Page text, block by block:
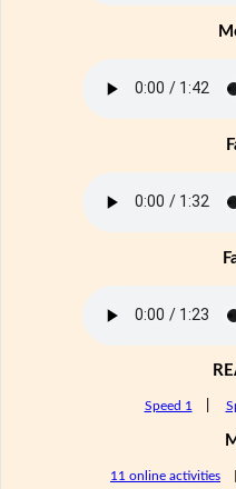
Speed 1
11 online activities